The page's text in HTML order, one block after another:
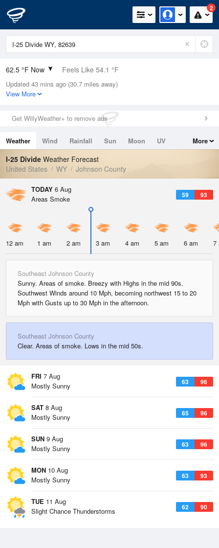
2
62.5 °F Now Feels Like 54.1 °F
Relative Humidity
29%
0in (0in Last Hour)
Wind
Dew Point
30.1 °F
Pressure
Updated 43 mins ago (30.7 miles away)
View More
Get WillyWeather+ to remove ads
Weather Wind Rainfall Sun Moon
UV
Tides
Swell
More
I-25 Divide Weather Forecast
United States
WY Johnson County
TODAY 6 Aug
59 93
Areas Smoke
12 am 1 am 2 am 3 am 4 am 5 am 6 am 7
Southeast Johnson County
Sunny. Areas of smoke. Breezy with Highs in the mid 90s.
Southwest Winds around 10 Mph, becoming northwest 15 to 20
Mph with Gusts up to 30 Mph in the afternoon.
Southeast Johnson County
Clear. Areas of smoke. Lows in the mid 50s.
FRI 7 Aug
63 96
Mostly Sunny
SAT 8 Aug
65 96
Mostly Sunny
SUN 9 Aug
63 96
Mostly Sunny
MON 10 Aug
63 93
Mostly Sunny
TUE 11 Aug
62 90
Slight Chance Thunderstorms